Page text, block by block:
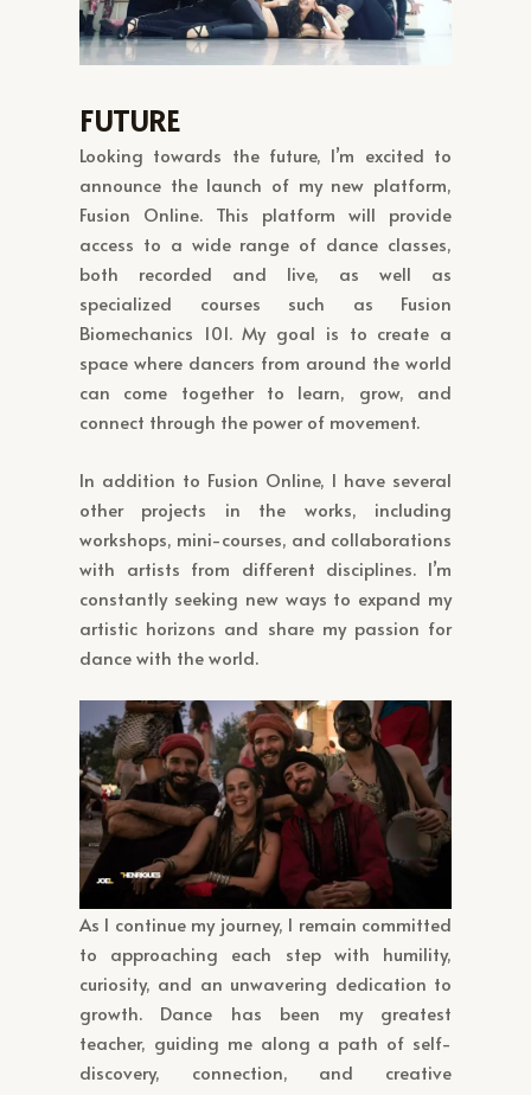
FUTURE
Looking towards the future, I’m excited to
announce the launch of my new platform,
Fusion Online. This platform will provide
access to a wide range of dance classes,
both recorded and live, as well as
specialized courses such as Fusion
Biomechanics 101. My goal is to create a
space where dancers from around the world
can come together to learn, grow, and
connect through the power of movement.
In addition to Fusion Online, I have several
other projects in the works, including
workshops, mini-courses, and collaborations
with artists from different disciplines. I’m
constantly seeking new ways to expand my
artistic horizons and share my passion for
dance with the world.
As I continue my journey, I remain committed
to approaching each step with humility,
curiosity, and an unwavering dedication to
growth. Dance has been my greatest
teacher, guiding me along a path of self-
discovery, connection, and creative